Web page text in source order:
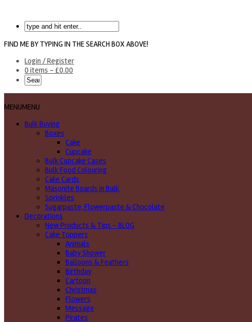
FIND ME BY TYPING IN THE SEARCH BOX ABOVE!
Login / Register
0 items - £0.00
MENUMENU
Bulk Buying
Boxes
Cake
Cupcake
Bulk Cupcake Cases
Bulk Food Colouring
Cake Cards
Masonite Boards in Bulk
Sprinkles
Sugarpaste, Flowerpaste & Chocolate
Decorations
New Products & Tips – BLOG
Cake Toppers
Animals
Baby Shower
Balloons & Feathers
Birthday
Cartoon
Christmas
Flowers
Message
Pirates